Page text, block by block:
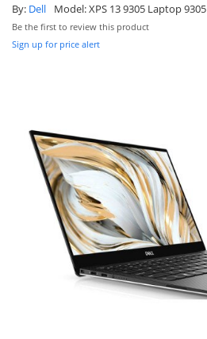
By: Dell Model:XPS 13 9305 Laptop 9305
Be the first to review this product
Sign up for price alert